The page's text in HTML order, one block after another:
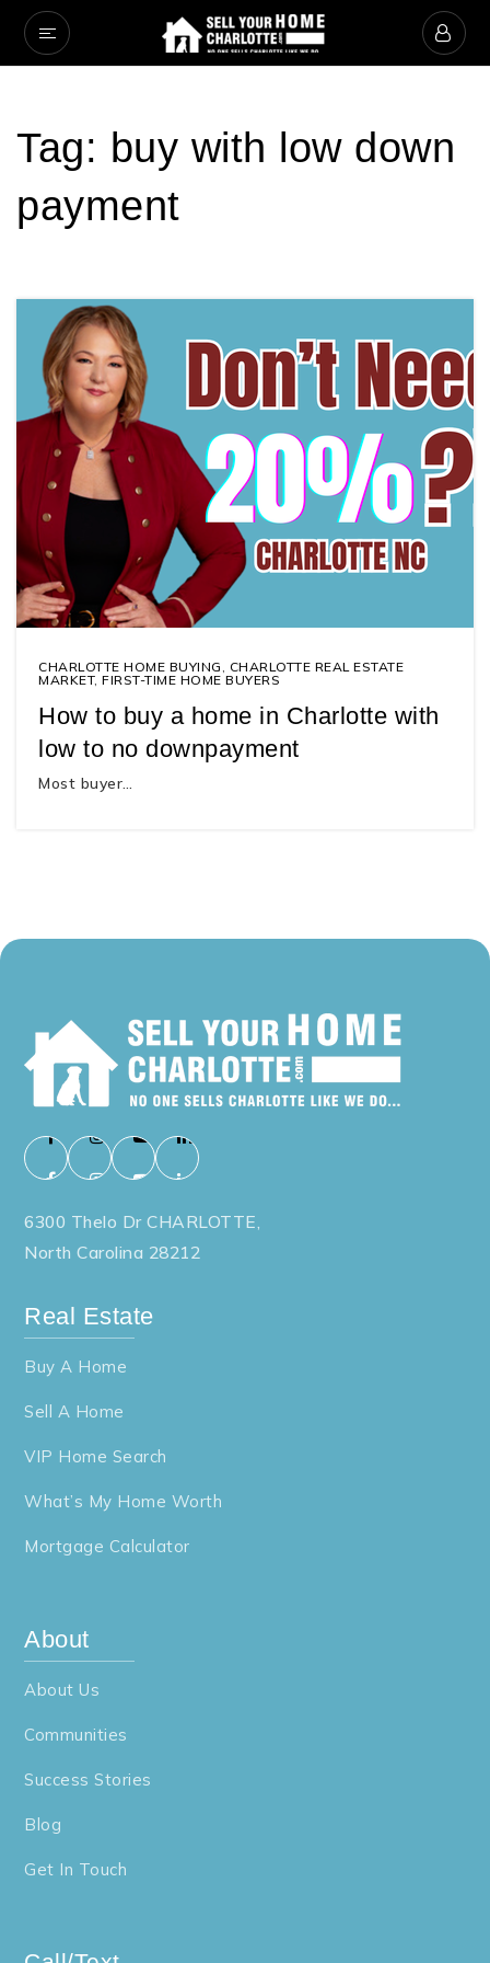
Tag: buy with low down
payment
CHARLOTTE HOME BUYING, CHARLOTTE REAL ESTATE
MARKET, FIRST-TIME HOME BUYERS
How to buy a home in Charlotte with
low to no downpayment
Most buyer…
6300 Thelo Dr CHARLOTTE,
North Carolina 28212
Real Estate
Buy A Home
Sell A Home
VIP Home Search
What’s My Home Worth
Mortgage Calculator
About
About Us
Communities
Success Stories
Blog
Get In Touch